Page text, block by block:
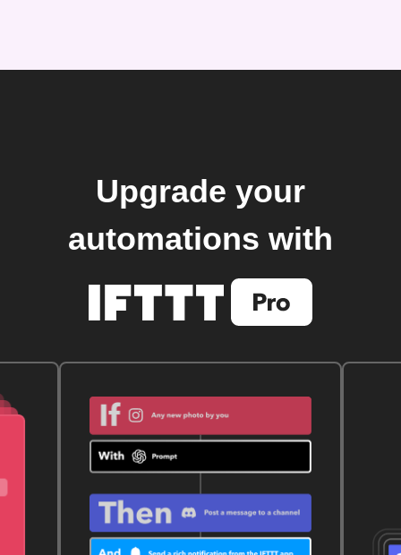
Upgrade your
automations with